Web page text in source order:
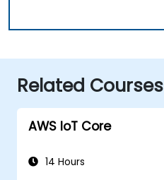
Related Courses
AWS IoT Core
14 Hours